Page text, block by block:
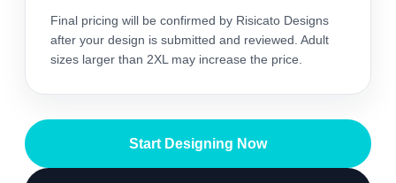
Final pricing will be confirmed by Risicato Designs
after your design is submitted and reviewed. Adult
sizes larger than 2XL may increase the price.
Start Designing Now